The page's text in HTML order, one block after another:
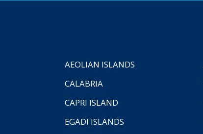
AEOLIAN ISLANDS
CALABRIA
CAPRI ISLAND
EGADI ISLANDS